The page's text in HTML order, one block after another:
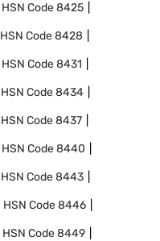
HSN Code8425
HSN Code8428
HSN Code8431
HSN Code8434
HSN Code8437
HSN Code8440
HSN Code8443
HSN Code8446
HSN Code8449